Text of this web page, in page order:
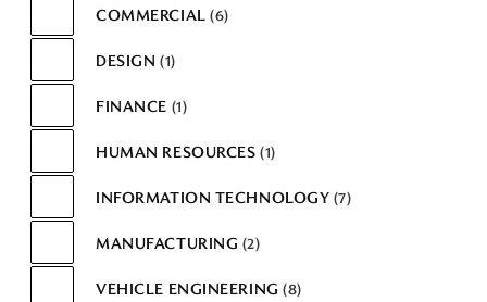
COMMERCIAL 6
DESIGN 1
FINANCE 1
HUMAN RESOURCES 1
INFORMATION TECHNOLOGY 7
MANUFACTURING 2
VEHICLE ENGINEERING 8